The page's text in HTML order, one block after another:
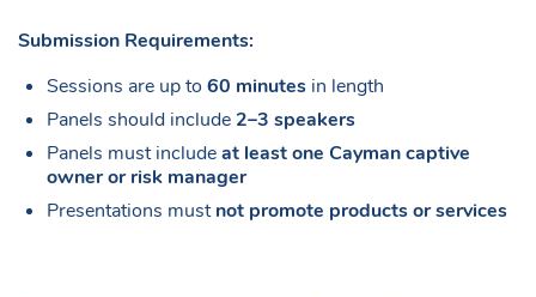
Submission Requirements:
Sessions are up to 60 minutes in length
Panels should include 2–3 speakers
Panels must includeat least one Cayman captive
owner or risk manager
Presentations mustnot promote products or services